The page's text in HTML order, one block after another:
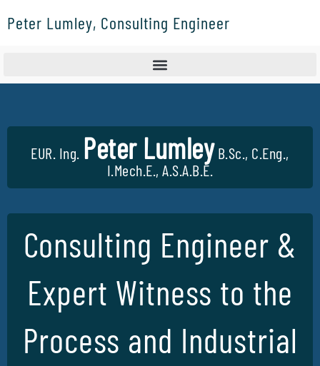
toPeter Lumley, Consulting Engineer
EUR. Ing. Peter Lumley B.Sc., C.Eng.,
I.Mech.E., A.S.A.B.E.
Consulting Engineer &
Expert Witness to the
Process and Industrial